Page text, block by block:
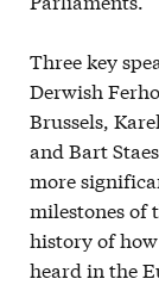
Three key
Derwish
Brussels,
and Bart
more
milestones of
history of
heard in the